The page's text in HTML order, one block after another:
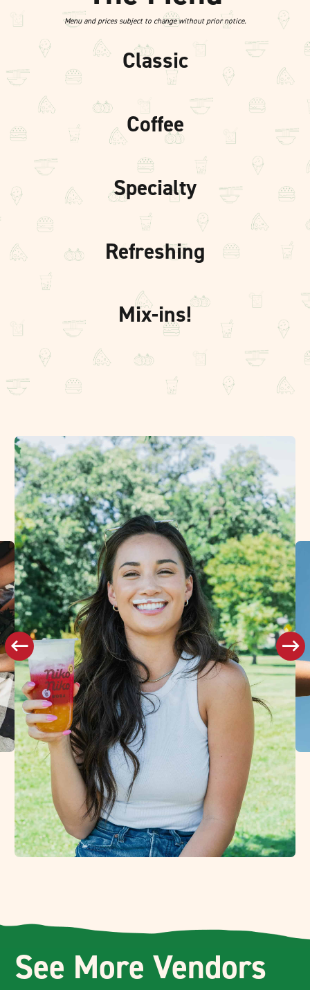
Menu and prices subject to change without prior notice.
Classic
Coffee
Specialty
Refreshing
Mix-ins!
See More Vendors